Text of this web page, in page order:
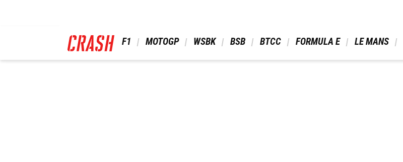
F1 MOTOGP WSBK BSB BTCC FORMULA E LE MANS